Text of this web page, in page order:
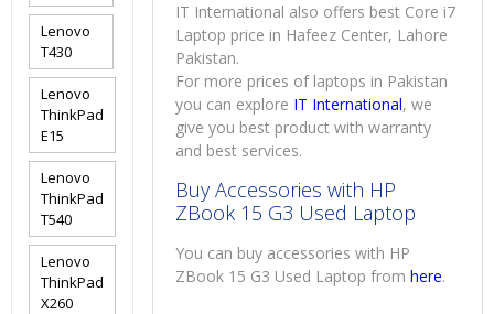
IT International also offers best Core i7
Laptop price in Hafeez Center, Lahore
Pakistan.
For more prices of laptops in Pakistan
you can explore IT International, we
give you best product with warranty
and best services.
Buy Accessories with HP
ZBook 15 G3 Used Laptop
You can buy accessories with HP
ZBook 15 G3 Used Laptop fromhere.
Lenovo
T430
Lenovo
ThinkPad
E15
Lenovo
ThinkPad
T540
Lenovo
ThinkPad
X260